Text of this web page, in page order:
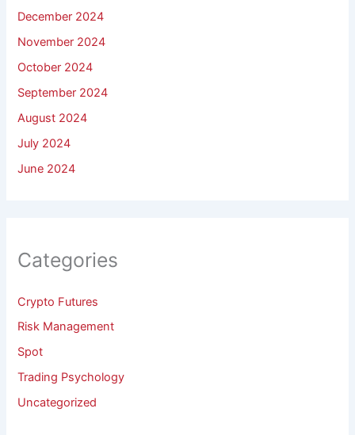
December 2024
November 2024
October 2024
September 2024
August 2024
July 2024
June 2024
Categories
Crypto Futures
Risk Management
Spot
Trading Psychology
Uncategorized